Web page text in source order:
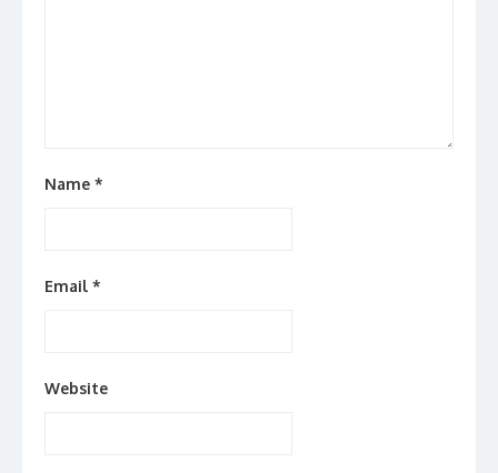
Name *
Email *
Website